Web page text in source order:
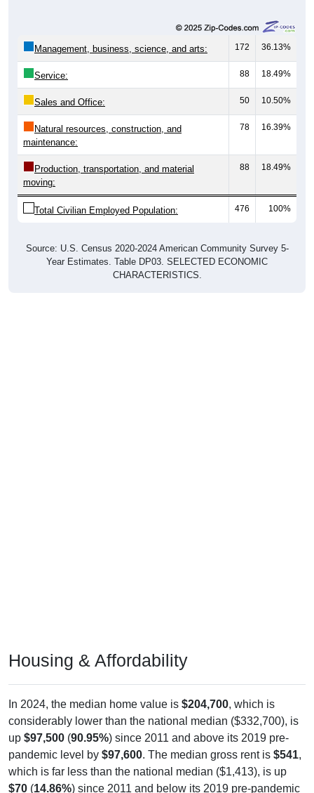
Management, business, science, and arts: 172 36.13%
Service: 88 18.49%
Sales and Office: 50 10.50%
Natural resources, construction, and
maintenance:
78 16.39%
Production, transportation, and material
moving:
88 18.49%
Total Civilian Employed Population: 476 100%
Source: U.S. Census 2020-2024 American Community Survey 5-
Year Estimates. Table DP03. SELECTED ECONOMIC
CHARACTERISTICS.
Housing & Affordability
In 2024, the median home value is $204,700, which is
considerably lower than the national median ($332,700), is
up $97,500 (90.95%) since 2011 and above its 2019 pre-
pandemic level by $97,600. The median gross rent is $541,
which is far less than the national median ($1,413), is up
$70 (14.86%) since 2011 and below its 2019 pre-pandemic